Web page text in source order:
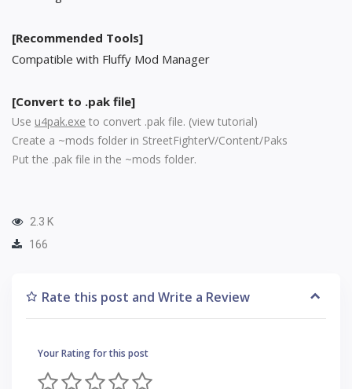
[Recommended Tools]
Compatible with Fluffy Mod Manager
[Convert to .pak file]
Use u4pak.exe to convert .pak file. (view tutorial)
Create a ~mods folder in StreetFighterV/Content/Paks
Put the .pak file in the ~mods folder.
2.3 K
166
Rate this post and Write a Review
Your Rating for this post